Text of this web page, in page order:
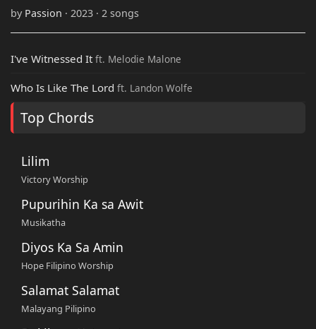
by Passion · 2023 · 2 songs
I've Witnessed Itft. Melodie Malone
Who Is Like The Lord ft. Landon Wolfe
Top Chords
Lilim
Victory Worship
Pupurihin Ka sa Awit
Musikatha
Diyos Ka Sa Amin
Hope Filipino Worship
Salamat Salamat
Malayang Pilipino